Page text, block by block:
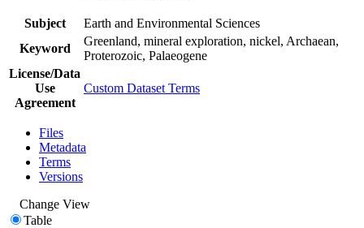
Subject
Earth and Environmental Sciences
Keyword
Greenland, mineral exploration, nickel, Archaean,
Proterozoic, Palaeogene
License/Data
Use
Agreement
Custom Dataset Terms
Files
Metadata
Terms
Versions
Change View
Table